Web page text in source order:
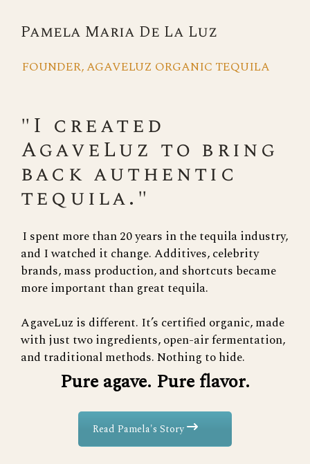
Pamela Maria De La Luz
FOUNDER, AGAVELUZ ORGANIC TEQUILA
"I created
AgaveLuz to bring
back authentic
tequila."
I spent more than 20 years in the tequila industry,
and I watched it change. Additives, celebrity
brands, mass production, and shortcuts became
more important than great tequila.
AgaveLuz is different. It’s certified organic, made
with just two ingredients, open-air fermentation,
and traditional methods. Nothing to hide.
Pure agave. Pure flavor.
Read Pamela's Story